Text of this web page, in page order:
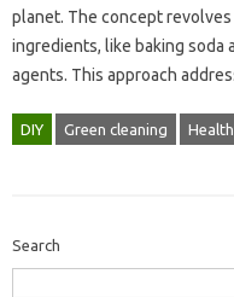
planet. The concept
ingredients, like baking‌ soda
agents. This approach‍
DIY Green cleaning Health
Search